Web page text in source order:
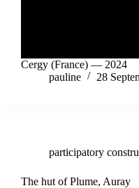
Cergy (France) — 2024
pauline
28
participatory
The hut of Plume, Auray